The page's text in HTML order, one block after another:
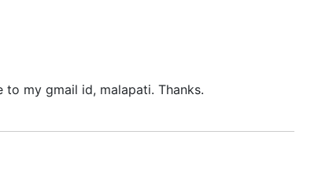
my gmail id, malapati. Thanks.